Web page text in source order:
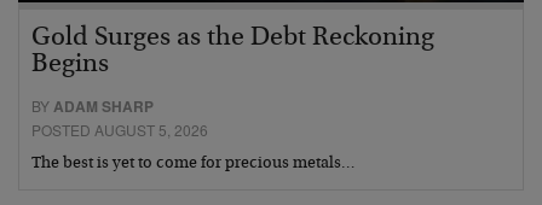
Gold Surges as the Debt Reckoning
Begins
BYADAM SHARP
POSTED AUGUST 5, 2026
The best is yet to come for precious metals…